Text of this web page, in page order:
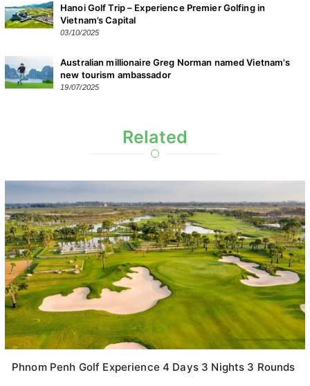
Hanoi Golf Trip – Experience Premier Golfing in
Vietnam’s Capital
03/10/2025
Australian millionaire Greg Norman named Vietnam's
new tourism ambassador
19/07/2025
Related
Phnom Penh Golf Experience 4 Days 3 Nights 3 Rounds